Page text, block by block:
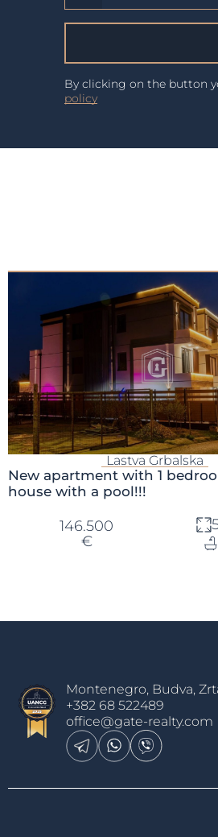
By clicking on the button
policy
Lastva Grbalska
New apartment with 1
house with a pool!!!
146.500
€
Montenegro, Budva,
+382 68 522489
office@gate-realty.com